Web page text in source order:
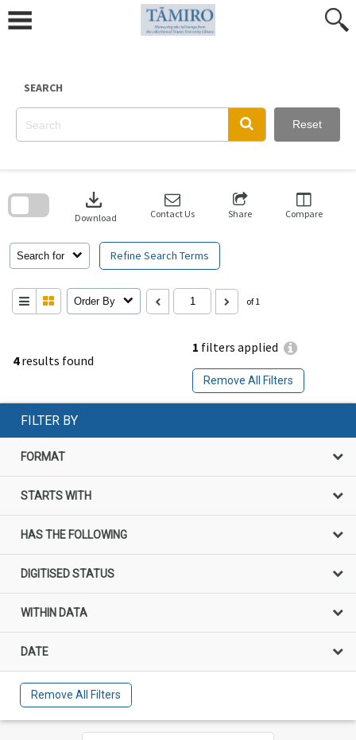
content
SEARCH
Reset
4results found
1 filters applied
Remove All Filters
Search for Refine Search Terms
download
Download Contact Us Share Compare
Order By of 1
search
FILTER BY
FORMAT
STARTS WITH
HAS THE FOLLOWING
DIGITISED STATUS
WITHIN DATA
DATE
Remove All Filters